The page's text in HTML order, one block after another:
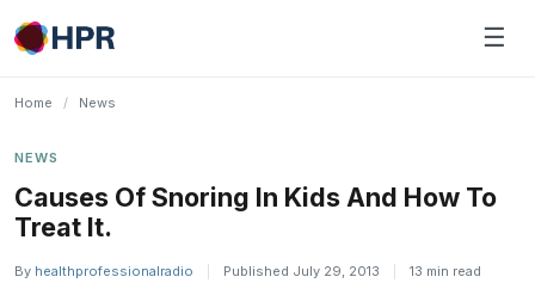
Skip
to
☰
Home / News
NEWS
Causes Of Snoring In Kids And How To
Treat It.
By healthprofessionalradio Published July 29, 2013 13 min read